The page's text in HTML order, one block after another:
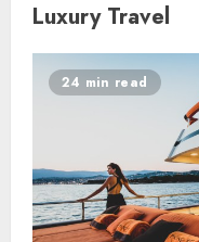
Luxury Travel
24 min read